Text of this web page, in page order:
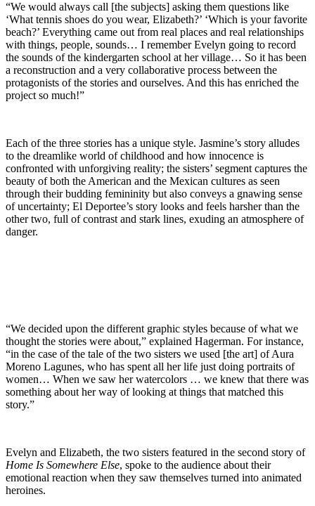
“We would always call [the subjects] asking them questions like
‘What tennis shoes do you wear, Elizabeth?’ ‘Which is your favorite
beach?’ Everything came out from real places and real relationships
with things, people, sounds… I remember Evelyn going to record
the sounds of the kindergarten school at her village… So it has been
a reconstruction and a very collaborative process between the
protagonists of the stories and ourselves. And this has enriched the
project so much!”
Each of the three stories has a unique style. Jasmine’s story alludes
to the dreamlike world of childhood and how innocence is
confronted with unforgiving reality; the sisters’ segment captures the
beauty of both the American and the Mexican cultures as seen
through their budding femininity but also conveys a gnawing sense
of uncertainty; El Deportee’s story looks and feels harsher than the
other two, full of contrast and stark lines, exuding an atmosphere of
danger.
“We decided upon the different graphic styles because of what we
thought the stories were about,” explained Hagerman. For instance,
“in the case of the tale of the two sisters we used [the art] of Aura
Moreno Lagunes, who has spent all her life just doing portraits of
women… When we saw her watercolors … we knew that there was
something about her way of looking at things that matched this
story.”
Evelyn and Elizabeth, the two sisters featured in the second story of
Home Is Somewhere Else, spoke to the audience about their
emotional reaction when they saw themselves turned into animated
heroines.